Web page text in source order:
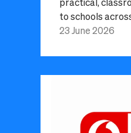
practical,
to schools
23 June 2026